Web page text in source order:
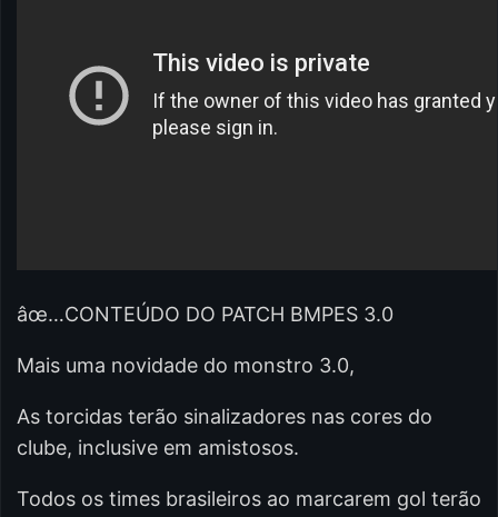
âœ…CONTEÚDO DO PATCH BMPES 3.0
Mais uma novidade do monstro 3.0,
As torcidas terão sinalizadores nas cores do
clube, inclusive em amistosos.
Todos os times brasileiros ao marcarem gol terão